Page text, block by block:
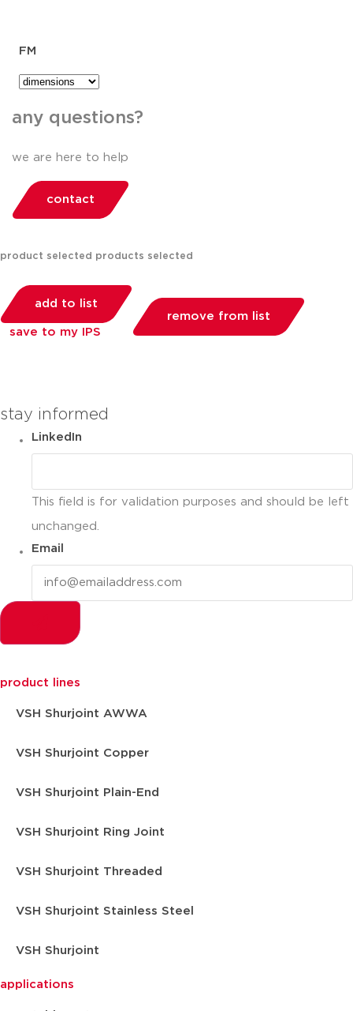
FM
any questions?
we are here to help
contact
product selected products selected
add to list
save to my IPS
remove from list
stay informed
LinkedIn
This field is for validation purposes and should be left
unchanged.
Email
product lines
VSH Shurjoint AWWA
VSH Shurjoint Copper
VSH Shurjoint Plain-End
VSH Shurjoint Ring Joint
VSH Shurjoint Threaded
VSH Shurjoint Stainless Steel
VSH Shurjoint
applications